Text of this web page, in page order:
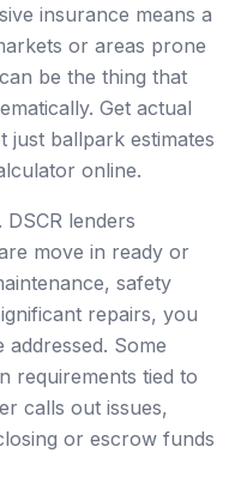
insurance means a
or areas prone
be the thing that
Get actual
just ballpark estimates
online.
lenders
move in ready or
safety
repairs, you
Some
requirements tied to
calls out issues,
or escrow funds